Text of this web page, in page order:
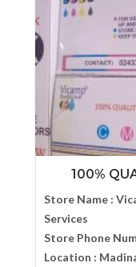
100%
Store Name :
Services
Store Phone
Location :